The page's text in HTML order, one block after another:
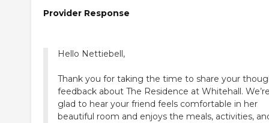
Provider Response
Hello Nettiebell,
Thank you for taking the time to share your
feedback about The Residence at Whitehall.
glad to hear your friend feels comfortable in her
beautiful room and enjoys the meals, activities,